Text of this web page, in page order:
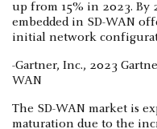
up from 15% in 2023. By
embedded in SD-WAN
initial network
-Gartner, Inc., 2023
WAN
The SD-WAN market is
maturation due to the